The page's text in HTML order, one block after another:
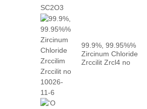
99.9%, 99.95%%
Zircinum Chloride
Zrccilit Zrcl4 no